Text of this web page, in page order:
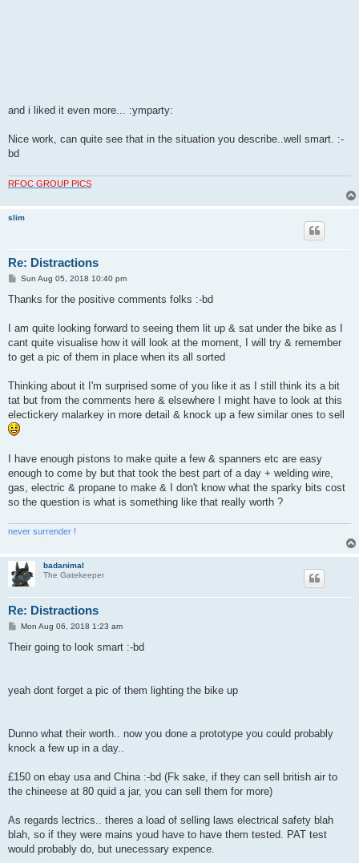
and i liked it even more... :ymparty:
Nice work, can quite see that in the situation you describe..well smart. :-
bd
RFOC GROUP PICS
slim
Re: Distractions
P
s
Sun Aug 05, 2018 10:40 pm
Thanks for the positive comments folks :-bd
I am quite looking forward to seeing them lit up & sat under the bike as I
cant quite visualise how it will look at the moment, I will try & remember
to get a pic of them in place when its all sorted
Thinking about it I'm surprised some of you like it as I still think its a bit
tat but from the comments here & elsewhere I might have to look at this
electickery malarkey in more detail & knock up a few similar ones to sell
I have enough pistons to make quite a few & spanners etc are easy
enough to come by but that took the best part of a day + welding wire,
gas, electric & propane to make & I don't know what the sparky bits cost
so the question is what is something like that really worth ?
never surrender !
badanimal
The Gatekeeper
Re: Distractions
P
s
Mon Aug 06, 2018 1:23 am
Their going to look smart :-bd
yeah dont forget a pic of them lighting the bike up
Dunno what their worth.. now you done a prototype you could probably
knock a few up in a day..
£150 on ebay usa and China :-bd (Fk sake, if they can sell british air to
the chineese at 80 quid a jar, you can sell them for more)
As regards lectrics.. theres a load of selling laws electrical safety blah
blah, so if they were mains youd have to have them tested. PAT test
would probably do, but unecessary expence.